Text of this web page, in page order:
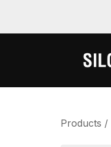
Products /